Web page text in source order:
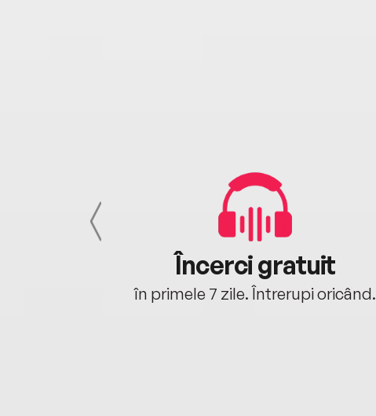
Încerci gratuit
în primele 7 zile. Întrerupi oricând.